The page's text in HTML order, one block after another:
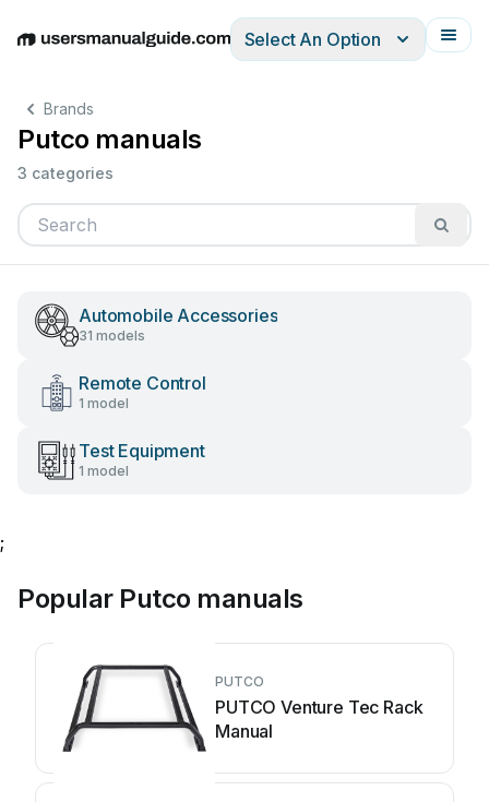
EnglishDeutschEspañolItalianoFrançais
Select An Option
Brands
Putco manuals
3 categories
Automobile Accessories
31 models
Remote Control
1 model
Test Equipment
1 model
;
Popular Putco manuals
PUTCO
PUTCO Venture Tec Rack
Manual